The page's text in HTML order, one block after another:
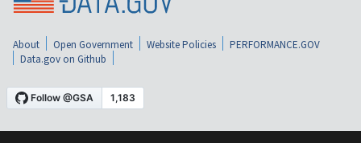
About Open Government Website Policies
PERFORMANCE.GOV
Data.gov on Github